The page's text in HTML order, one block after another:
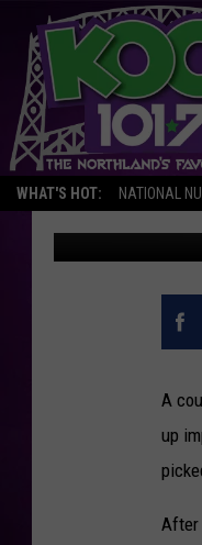
WHAT'S HOT: NATIONAL
8″ ION
FOR
Nick Cooper
A
up
After